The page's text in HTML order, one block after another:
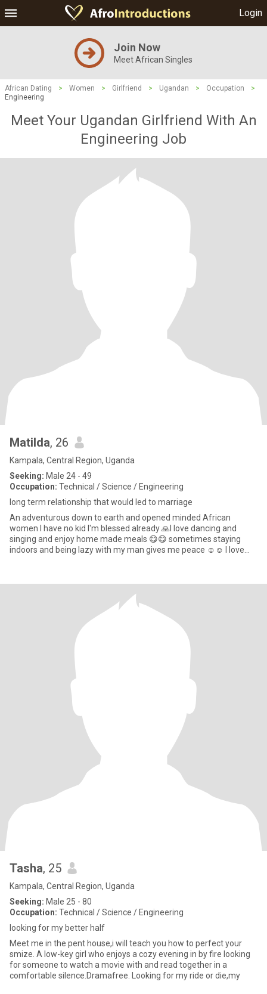
Login
Join Now
Meet African Singles
African Dating > Women > Girlfriend > Ugandan > Occupation
>
Engineering
Meet Your Ugandan Girlfriend With An
Engineering Job
Matilda, 26
Kampala, Central Region, Uganda
Seeking: Male 24 - 49
Occupation: Technical / Science / Engineering
long term relationship that would led to marriage
An adventurous down to earth and opened minded African
women I have no kid I'm blessed already 🙏I love dancing and
singing and enjoy home made meals 😋😋 sometimes staying
indoors and being lazy with my man gives me peace ☺️☺️ I love
Tasha, 25
Kampala, Central Region, Uganda
Seeking: Male 25 - 80
Occupation: Technical / Science / Engineering
looking for my better half
Meet me in the pent house,i will teach you how to perfect your
smize. A low-key girl who enjoys a cozy evening in by fire looking
for someone to watch a movie with and read together in a
comfortable silence.Dramafree. Looking for my ride or die,my